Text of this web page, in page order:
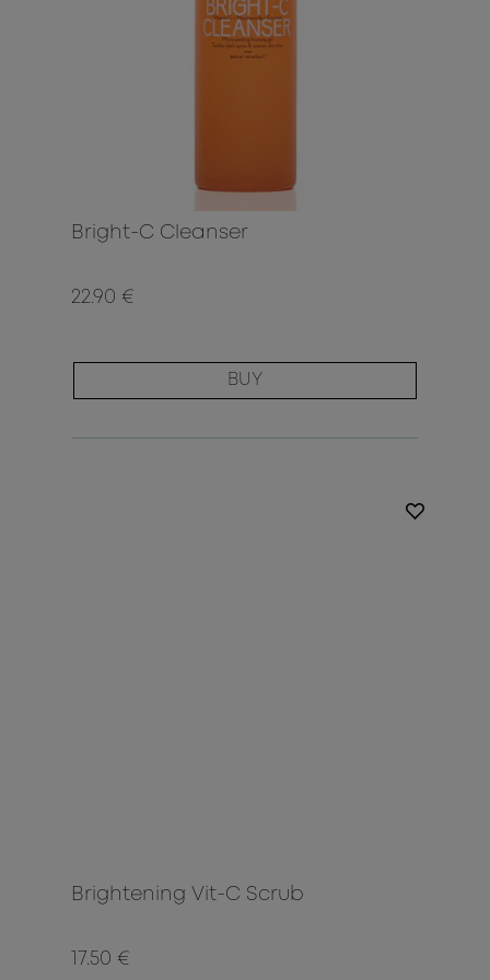
Bright-C Cleanser
22.90 €
BUY
Brightening Vit-C Scrub
17.50 €